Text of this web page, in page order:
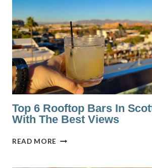
IN
VA
Top 6 Rooftop Bars In
With The Best Views
READ MORE TOP